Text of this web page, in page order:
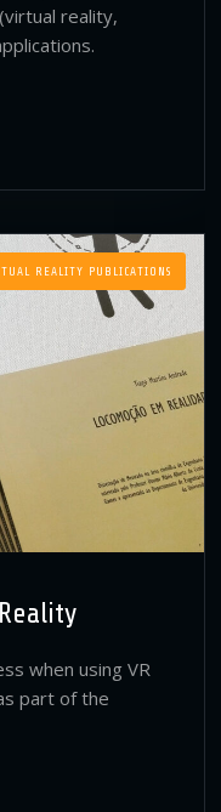
reality,
REALITY PUBLICATIONS
when using VR
part of the